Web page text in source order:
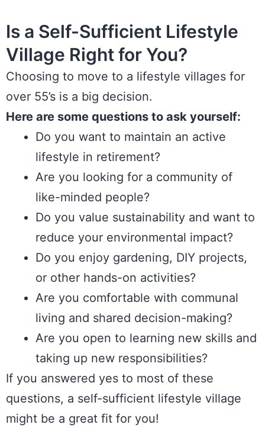
Is a Self-Sufficient Lifestyle
Village Right for You?
Choosing to move to a lifestyle villages for
over 55’s is a big decision.
Here are some questions to ask yourself:
Do you want to maintain an active
lifestyle in retirement?
Are you looking for a community of
like-minded people?
Do you value sustainability and want to
reduce your environmental impact?
Do you enjoy gardening, DIY projects,
or other hands-on activities?
Are you comfortable with communal
living and shared decision-making?
Are you open to learning new skills and
taking up new responsibilities?
If you answered yes to most of these
questions, a self-sufficient lifestyle village
might be a great fit for you!